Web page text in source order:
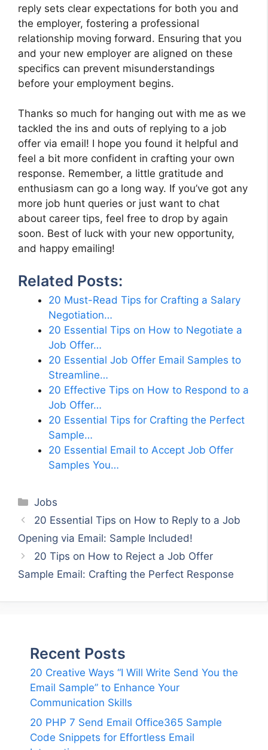
reply sets clear expectations for both you and
the employer, fostering a professional
relationship moving forward. Ensuring that you
and your new employer are aligned on these
specifics can prevent misunderstandings
before your employment begins.
Thanks so much for hanging out with me as we
tackled the ins and outs of replying to a job
offer via email! I hope you found it helpful and
feel a bit more confident in crafting your own
response. Remember, a little gratitude and
enthusiasm can go a long way. If you’ve got any
more job hunt queries or just want to chat
about career tips, feel free to drop by again
soon. Best of luck with your new opportunity,
and happy emailing!
Related Posts:
20 Must-Read Tips for Crafting a Salary
Negotiation…
20 Essential Tips on How to Negotiate a
Job Offer…
20 Essential Job Offer Email Samples to
Streamline…
20 Effective Tips on How to Respond to a
Job Offer…
20 Essential Tips for Crafting the Perfect
Sample…
20 Essential Email to Accept Job Offer
Samples You…
Categories
Jobs
20 Essential Tips on How to Reply to a Job
Opening via Email: Sample Included!
20 Tips on How to Reject a Job Offer
Sample Email: Crafting the Perfect Response
Recent Posts
20 Creative Ways “I Will Write Send You the
Email Sample” to Enhance Your
Communication Skills
20 PHP 7 Send Email Office365 Sample
Code Snippets for Effortless Email